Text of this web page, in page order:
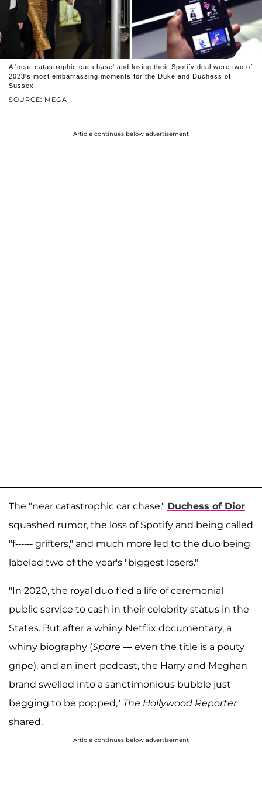
SOURCE: MEGA
A 'near catastrophic car chase' and losing their Spotify deal were two of
2023's most embarrassing moments for the Duke and Duchess of
Sussex.
Article continues below advertisement
The "near catastrophic car chase," Duchess of Dior
squashed rumor, the loss of Spotify and being called
"f------ grifters," and much more led to the duo being
labeled two of the year's "biggest losers."
"In 2020, the royal duo fled a life of ceremonial
public service to cash in their celebrity status in the
States. But after a whiny Netflix documentary, a
whiny biography (Spare — even the title is a pouty
gripe), and an inert podcast, the Harry and Meghan
brand swelled into a sanctimonious bubble just
begging to be popped," The Hollywood Reporter
shared.
Article continues below advertisement